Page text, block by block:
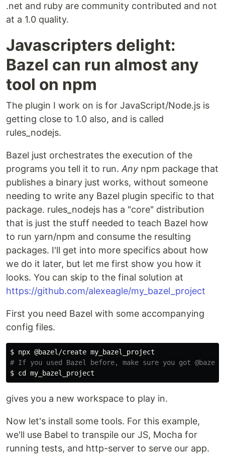
.net and ruby are community contributed and not
at a 1.0 quality.
Javascripters delight:
Bazel can run almost any
tool on npm
The plugin I work on is for JavaScript/Node.js is
getting close to 1.0 also, and is called
rules_nodejs.
Bazel just orchestrates the execution of the
programs you tell it to run. Any npm package that
publishes a binary just works, without someone
needing to write any Bazel plugin specific to that
package. rules_nodejs has a "core" distribution
that is just the stuff needed to teach Bazel how
to run yarn/npm and consume the resulting
packages. I'll get into more specifics about how
we do it later, but let me first show you how it
looks. You can skip to the final solution at
https://github.com/alexeagle/my_bazel_project
First you need Bazel with some accompanying
config files.
$
# If you used Bazel before, make sure you got
$ cd
gives you a new workspace to play in.
Now let's install some tools. For this example,
we'll use Babel to transpile our JS, Mocha for
running tests, and http-server to serve our app.